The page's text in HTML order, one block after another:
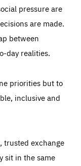
pressure are
are made.
between
day realities.
priorities but to
inclusive and
trusted exchange
sit in the same